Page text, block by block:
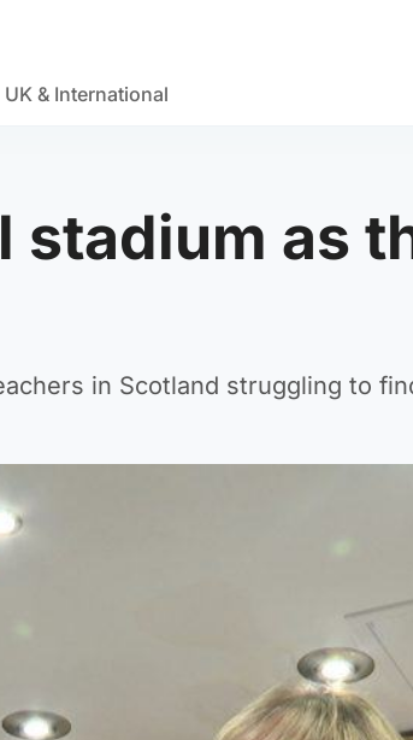
UK & International
as
in Scotland struggling to